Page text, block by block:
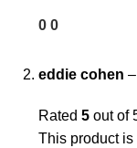
0 0
eddie cohen –
Rated 5 out of
This product